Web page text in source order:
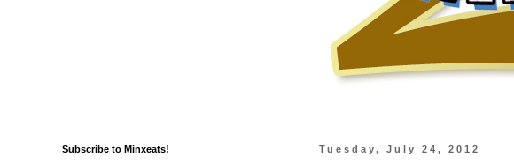
Tuesday, July 24, 2012
Subscribe to Minxeats!